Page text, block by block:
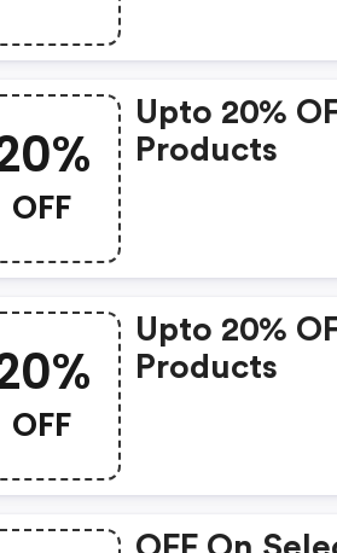
OFF
Upto 20%
Products
OFF
Upto 20%
Products